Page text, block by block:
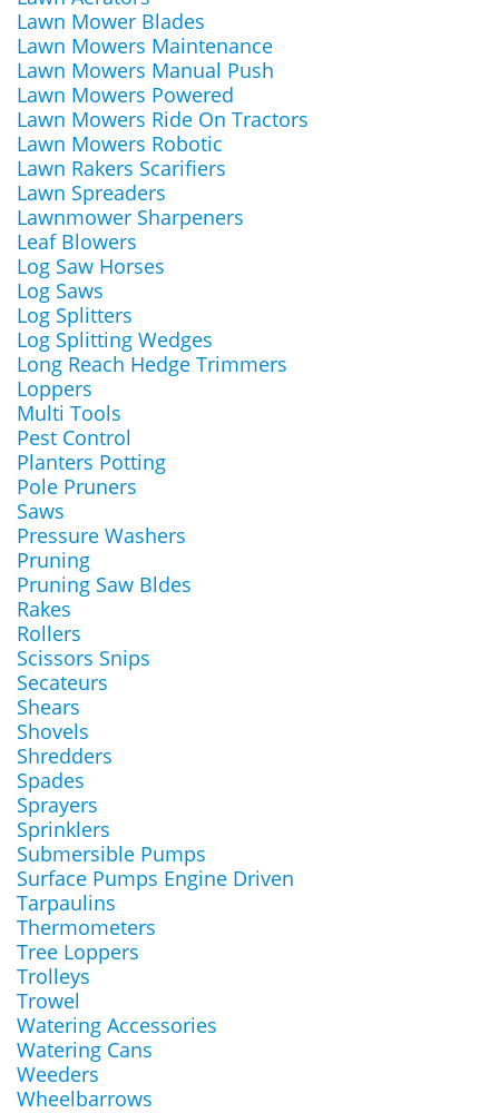
Lawn Mower Blades
Lawn Mowers Maintenance
Lawn Mowers Manual Push
Lawn Mowers Powered
Lawn Mowers Ride On Tractors
Lawn Mowers Robotic
Lawn Rakers Scarifiers
Lawn Spreaders
Lawnmower Sharpeners
Leaf Blowers
Log Saw Horses
Log Saws
Log Splitters
Log Splitting Wedges
Long Reach Hedge Trimmers
Loppers
Multi Tools
Pest Control
Planters Potting
Pole Pruners
Saws
Pressure Washers
Pruning
Pruning Saw Bldes
Rakes
Rollers
Scissors Snips
Secateurs
Shears
Shovels
Shredders
Spades
Sprayers
Sprinklers
Submersible Pumps
Surface Pumps Engine Driven
Tarpaulins
Thermometers
Tree Loppers
Trolleys
Trowel
Watering Accessories
Watering Cans
Weeders
Wheelbarrows